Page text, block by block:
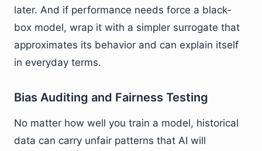
later. And if performance needs force a black-
box model, wrap it with a simpler surrogate that
approximates its behavior and can explain itself
in everyday terms.
Bias Auditing and Fairness Testing
No matter how well you train a model, historical
data can carry unfair patterns that AI will